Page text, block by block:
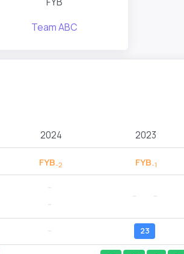
Team ABC
2024 2023
FYB-2 FYB-1
23